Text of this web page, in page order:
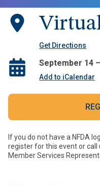
Get Directions
September 14
Add to iCalendar
If you do not have a NFDA
register for this event or call
Member Services